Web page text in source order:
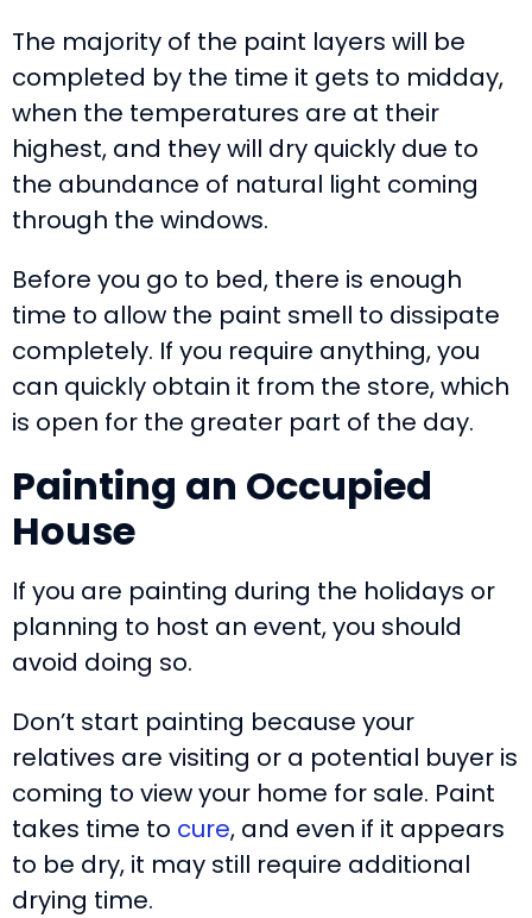
The majority of the paint layers will be
completed by the time it gets to midday,
when the temperatures are at their
highest, and they will dry quickly due to
the abundance of natural light coming
through the windows.
Before you go to bed, there is enough
time to allow the paint smell to dissipate
completely. If you require anything, you
can quickly obtain it from the store, which
is open for the greater part of the day.
Painting an Occupied
House
If you are painting during the holidays or
planning to host an event, you should
avoid doing so.
Don’t start painting because your
relatives are visiting or a potential buyer is
coming to view your home for sale. Paint
takes time to cure, and even if it appears
to be dry, it may still require additional
drying time.